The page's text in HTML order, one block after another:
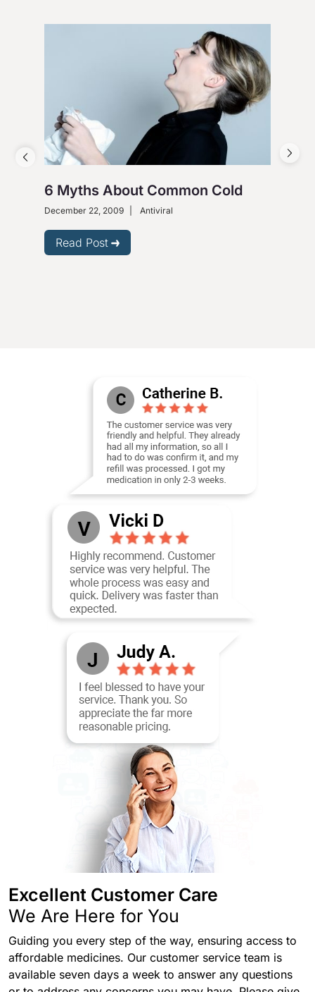
6 Myths About Common Cold
December 22, 2009 Antiviral
Read Post
Excellent Customer Care
We Are Here for You
Guiding you every step of the way, ensuring access to
affordable medicines. Our customer service team is
available seven days a week to answer any questions